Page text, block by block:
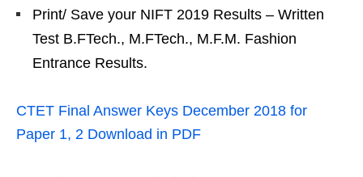
Print/ Save your NIFT 2019 Results – Written
Test B.FTech., M.FTech., M.F.M. Fashion
Entrance Results.
CTET Final Answer Keys December 2018 for
Paper 1, 2 Download in PDF